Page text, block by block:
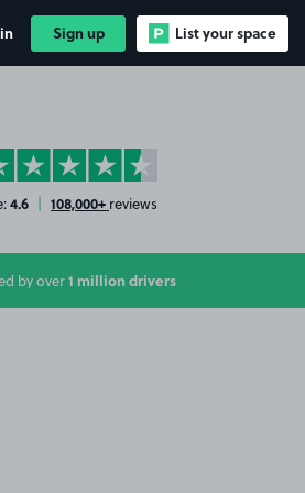
Sign up List your space
Trustpilot
4.6 | 108,000+ reviews
by over1 million drivers